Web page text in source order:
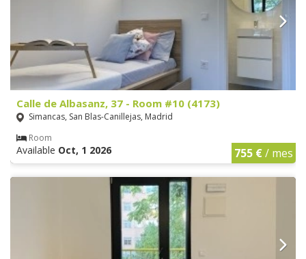
Calle de Albasanz, 37 - Room #10 (4173)
Simancas, San Blas-Canillejas, Madrid
Room
Available Oct, 1 2026 755 €/ mes